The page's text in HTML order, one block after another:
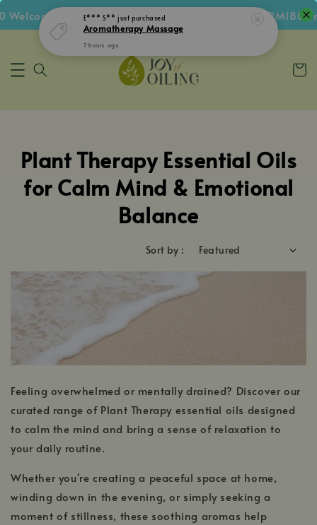
Voucher • Follow IG Get RM5 Voucher • RM180
Plant Therapy Essential Oils
for Calm Mind & Emotional
Balance
Sort by :
Feeling overwhelmed or mentally drained? Discover our
curated range of Plant Therapy essential oils designed
to calm the mind and bring a sense of relaxation to
your daily routine.
Whether you're creating a peaceful space at home,
winding down in the evening, or simply seeking a
moment of stillness, these soothing aromas help
E*** S** just purchased
Aromatherapy Massage
7 hours ago